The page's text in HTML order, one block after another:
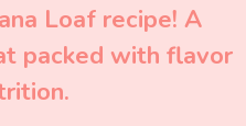
Loaf recipe! A
packed with flavor